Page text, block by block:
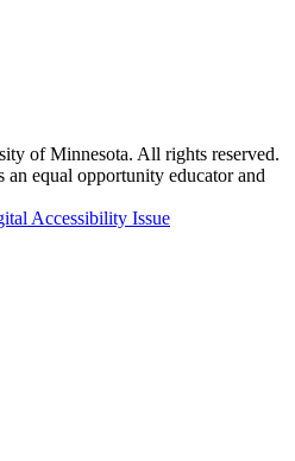
of Minnesota. All rights reserved.
equal opportunity educator and
Accessibility Issue